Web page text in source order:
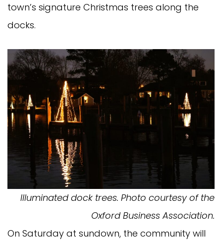
town’s signature Christmas trees along the
docks.
Illuminated dock trees. Photo courtesy of the
Oxford Business Association.
On Saturday at sundown, the community will